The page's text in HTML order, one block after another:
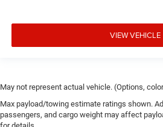
VIEW VEHICLE
May not represent actual vehicle. (Options,
Max payload/towing estimate ratings shown.
passengers, and cargo weight may affect